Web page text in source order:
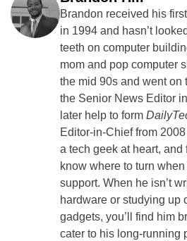
Brandon received his
in 1994 and hasn’t
teeth on computer
mom and pop computer
the mid 90s and went on
the Senior News Editor
later help to form
Editor-in-Chief from
a tech geek at heart,
know where to turn
support. When he isn’t
hardware or studying up
gadgets, you’ll find him
cater to his long-running